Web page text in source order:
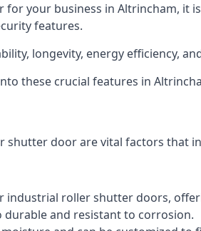
your business in Altrincham, it
features.
longevity, energy efficiency,
these crucial features in
door are vital factors that
industrial roller shutter doors,
and resistant to corrosion.